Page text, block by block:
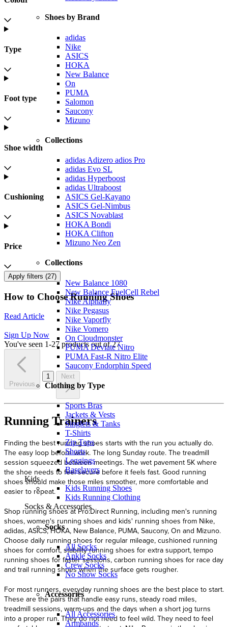
Shoes by Brand
adidas
Nike
ASICS
HOKA
New Balance
On
PUMA
Salomon
Saucony
Mizuno
Collections
adidas Adizero adios Pro
adidas Evo SL
adidas Hyperboost
adidas Ultraboost
ASICS Gel-Kayano
ASICS Gel-Nimbus
ASICS Novablast
HOKA Bondi
HOKA Clifton
Mizuno Neo Zen
Collections
New Balance 1080
New Balance FuelCell Rebel
Nike Alphafly
Nike Pegasus
Nike Vaporfly
Nike Vomero
On Cloudmonster
PUMA Deviate Nitro
PUMA Fast-R Nitro Elite
Saucony Endorphin Speed
Clothing by Type
Sports Bras
Jackets & Vests
Singlets & Tanks
T-Shirts
Zip Tops
Shorts
Leggings
Baselayers
Kids
Kids Running Shoes
Kids Running Clothing
Socks & Accessories
Socks
All Socks
Ankle Socks
Crew Socks
No Show Socks
Accessories
All Accessories
Armbands
Type
Foot type
Shoe width
Cushioning
Price
Apply filters (27)
How to Choose Running Shoes
Read Article
Sign Up Now
You've seen 1-27 products out of 27
Previous
1 Next
Running Trainers